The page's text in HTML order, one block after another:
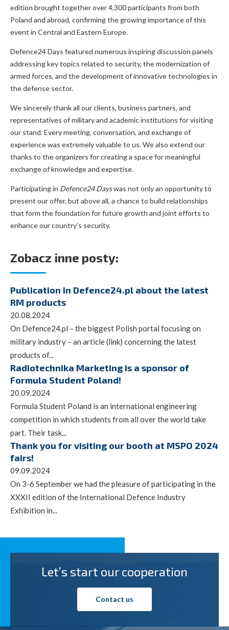
edition brought together over 4,300 participants from both
Poland and abroad, confirming the growing importance of this
event in Central and Eastern Europe.
Defence24 Days featured numerous inspiring discussion panels
addressing key topics related to security, the modernization of
armed forces, and the development of innovative technologies in
the defense sector.
We sincerely thank all our clients, business partners, and
representatives of military and academic institutions for visiting
our stand. Every meeting, conversation, and exchange of
experience was extremely valuable to us. We also extend our
thanks to the organizers for creating a space for meaningful
exchange of knowledge and expertise.
Participating in Defence24 Dayswas not only an opportunity to
present our offer, but above all, a chance to build relationships
that form the foundation for future growth and joint efforts to
enhance our country’s security.
Zobacz inne posty:
Publication in Defence24.pl about the latest
RM products
20.08.2024
On Defence24.pl – the biggest Polish portal focusing on
military industry – an article (link) concerning the latest
products of...
Radiotechnika Marketing is a sponsor of
Formula Student Poland!
20.09.2024
Formula Student Poland is an international engineering
competition in which students from all over the world take
part. Their task...
Thank you for visiting our booth at MSPO 2024
fairs!
09.09.2024
On 3-6 September we had the pleasure of participating in the
XXXII edition of the International Defence Industry
Exhibition in...
Let’s start our cooperation
Contact us